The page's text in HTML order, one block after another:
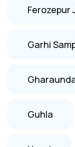
Ferozepur
Garhi
Guhla